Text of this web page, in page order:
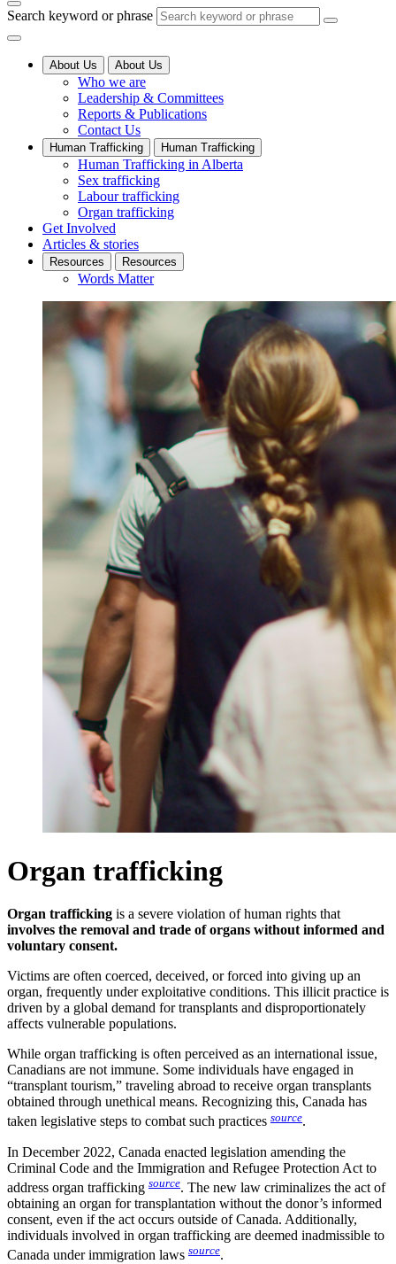
Search keyword or phrase
About Us About Us
Who we are
Leadership & Committees
Reports & Publications
Contact Us
Human Trafficking Human Trafficking
Human Trafficking in Alberta
Sex trafficking
Labour trafficking
Organ trafficking
Get Involved
Articles & stories
Resources Resources
Words Matter
Organ trafficking
Organ trafficking is a severe violation of human rights that
involves the removal and trade of organs without informed and
voluntary consent.
Victims are often coerced, deceived, or forced into giving up an
organ, frequently under exploitative conditions. This illicit practice is
driven by a global demand for transplants and disproportionately
affects vulnerable populations.
While organ trafficking is often perceived as an international issue,
Canadians are not immune. Some individuals have engaged in
“transplant tourism,” traveling abroad to receive organ transplants
obtained through unethical means. Recognizing this, Canada has
taken legislative steps to combat such practices source.
In December 2022, Canada enacted legislation amending the
Criminal Code and the Immigration and Refugee Protection Act to
address organ trafficking source. The new law criminalizes the act of
obtaining an organ for transplantation without the donor’s informed
consent, even if the act occurs outside of Canada. Additionally,
individuals involved in organ trafficking are deemed inadmissible to
Canada under immigration laws source.